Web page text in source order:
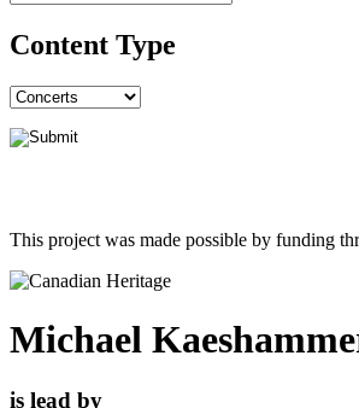
Content Type
This project was made possible by funding
Michael
is lead by